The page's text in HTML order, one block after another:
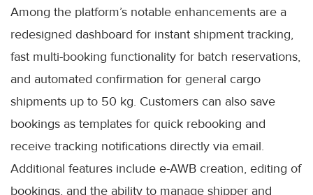
Among the platform’s notable enhancements are a
redesigned dashboard for instant shipment tracking,
fast multi-booking functionality for batch reservations,
and automated confirmation for general cargo
shipments up to 50 kg. Customers can also save
bookings as templates for quick rebooking and
receive tracking notifications directly via email.
Additional features include e-AWB creation, editing of
bookings, and the ability to manage shipper and